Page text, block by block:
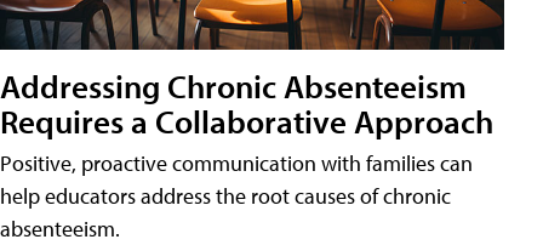
Addressing Chronic Absenteeism
Requires a Collaborative Approach
Positive, proactive communication with families can
help educators address the root causes of chronic
absenteeism.